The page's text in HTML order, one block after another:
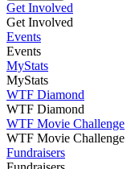
Get Involved
Get Involved
Events
Events
MyStats
MyStats
WTF Diamond
WTF Diamond
WTF Movie Challenge
WTF Movie Challenge
Fundraisers